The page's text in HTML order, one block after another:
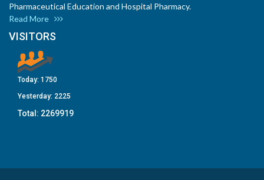
Pharmaceutical Education and Hospital Pharmacy.
Read More
VISITORS
Today: 1750
Yesterday: 2225
Total: 2269919